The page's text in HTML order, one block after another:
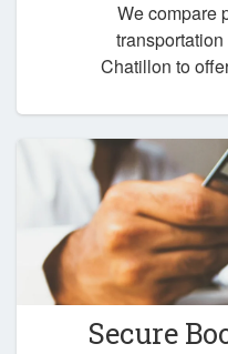
We compare
Chatillon to
Secure